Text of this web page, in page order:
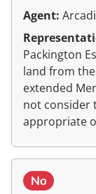
Agent:
Packington
land from
extended
not consider
appropriate
No